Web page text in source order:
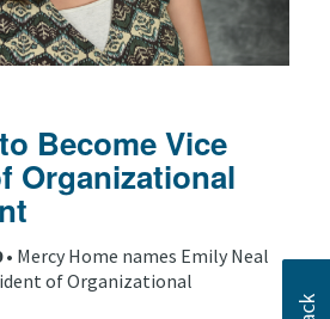
Become Vice
Organizational
Mercy Home names Emily Neal
of Organizational